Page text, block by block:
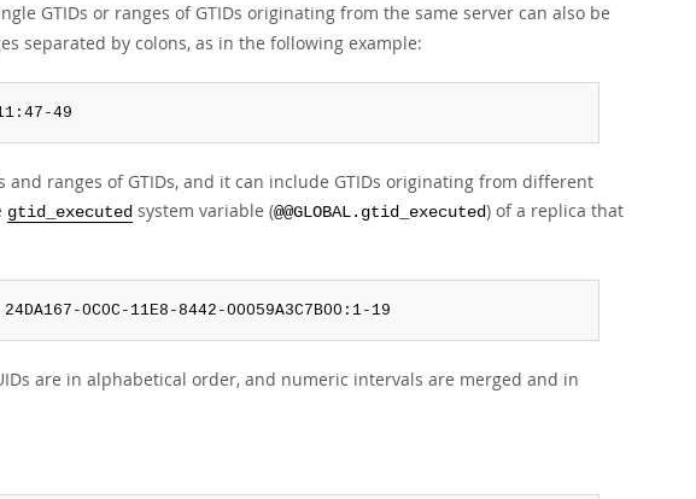
GTIDs or ranges of GTIDs originating from the same server can also be
separated by colons, as in the following example:
49
and ranges of GTIDs, and it can include GTIDs originating from different
gtid_executed system variable (@@GLOBAL.gtid_executed) of a replica that
0C0C-11E8-8442-00059A3C7B00:1-19
are in alphabetical order, and numeric intervals are merged and in